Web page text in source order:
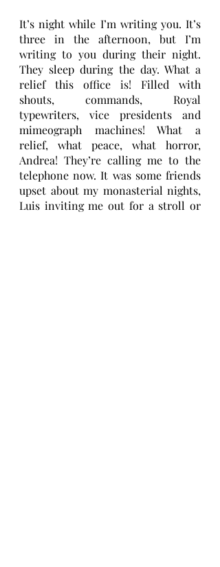
It’s night while I’m writing you. It’s
three in the afternoon, but I’m
writing to you during their night.
They sleep during the day. What a
relief this office is! Filled with
shouts, commands, Royal
typewriters, vice presidents and
mimeograph machines! What a
relief, what peace, what horror,
Andrea! They’re calling me to the
telephone now. It was some friends
upset about my monasterial nights,
Luis inviting me out for a stroll or